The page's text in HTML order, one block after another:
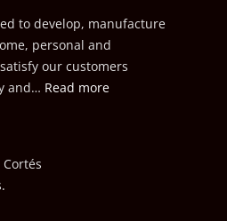
to develop, manufacture
personal and
our customers
and… Read more